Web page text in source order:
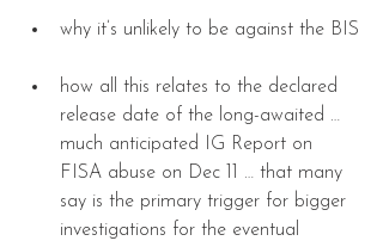
why it’s unlikely to be against the BIS
how all this relates to the declared
release date of the long-awaited …
much anticipated IG Report on
FISA abuse on Dec 11 … that many
say is the primary trigger for bigger
investigations for the eventual